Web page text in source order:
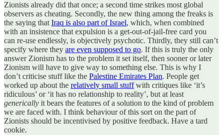
Zionists already did that once; a second time strikes most global
observers as cheating. Secondly, the new thing among the freaks is
the saying that Iraq is also part of Israel, which, when combined
with an insistence that expulsion is a get-out-of-jail-free card you
can re-use endlessly, is objectively psychotic. Thirdly, they still can’t
specify where they are even supposed to go. If this is truly the only
answer Zionism has to the problem it set itself, then sooner or later
Zionism will have to give way to something else. This is why I
don’t criticise stuff like the Palestine Emirates Plan. People get
worked up about the relatively small stuffwith critiques like ‘it’s
ridiculous’ or ‘it has no relationship to reality’, but at least
generically it bears the features of a solution to the kind of problem
we are faced with. I think behaviour of this sort on the part of
Zionists should be incentivised by positive feedback. Have a tard
cookie.